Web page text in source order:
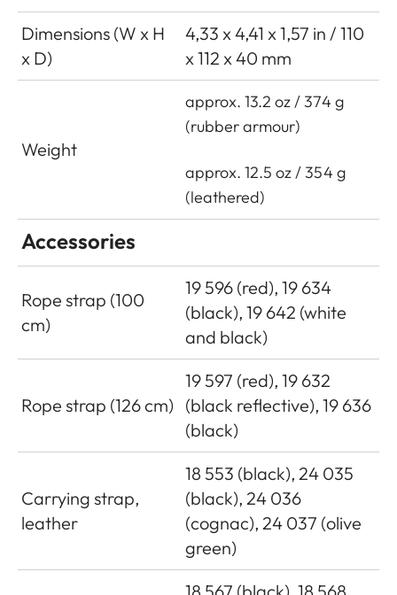
Dimensions (W x H
x D)
4,33 x 4,41 x 1,57 in / 110
x 112 x 40 mm
Weight
approx. 13.2 oz / 374 g
(rubber armour)
approx. 12.5 oz / 354 g
(leathered)
Accessories
Rope strap (100
cm)
19 596 (red), 19 634
(black), 19 642 (white
and black)
Rope strap (126 cm)
19 597 (red), 19 632
(black reflective), 19 636
(black)
Carrying strap,
leather
18 553 (black), 24 035
(black), 24 036
(cognac), 24 037 (olive
green)